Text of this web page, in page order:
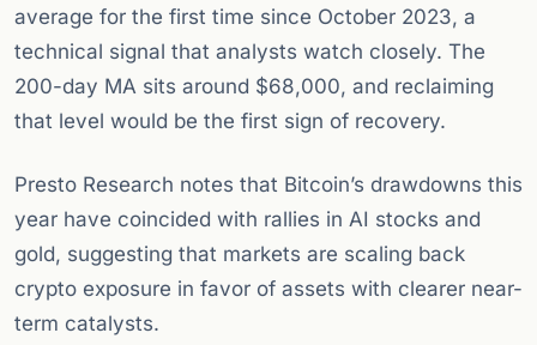
average for the first time since October 2023, a
technical signal that analysts watch closely. The
200-day MA sits around $68,000, and reclaiming
that level would be the first sign of recovery.
Presto Research notes that Bitcoin’s drawdowns this
year have coincided with rallies in AI stocks and
gold, suggesting that markets are scaling back
crypto exposure in favor of assets with clearer near-
term catalysts.